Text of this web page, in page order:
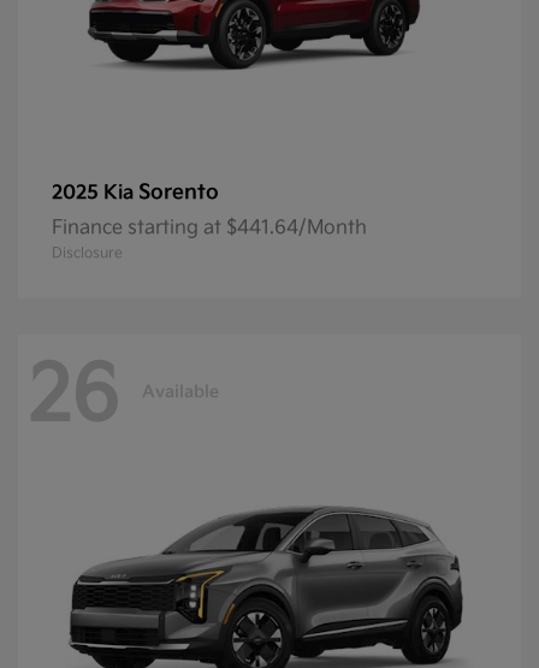
2025 Kia Sorento
Finance starting at $441.64/Month
Disclosure
26 Available